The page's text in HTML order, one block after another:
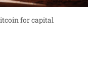
for capital